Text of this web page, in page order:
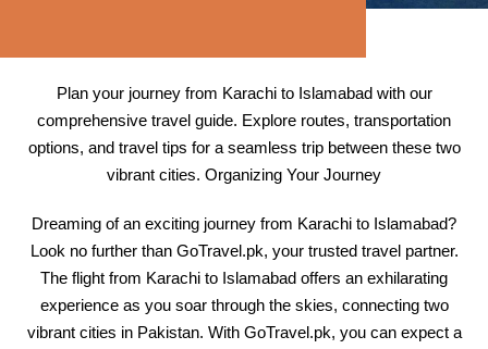
Plan your journey from Karachi to Islamabad with our
comprehensive travel guide. Explore routes, transportation
options, and travel tips for a seamless trip between these two
vibrant cities. Organizing Your Journey
Dreaming of an exciting journey from Karachi to Islamabad?
Look no further than GoTravel.pk, your trusted travel partner.
The flight from Karachi to Islamabad offers an exhilarating
experience as you soar through the skies, connecting two
vibrant cities in Pakistan. With GoTravel.pk, you can expect a